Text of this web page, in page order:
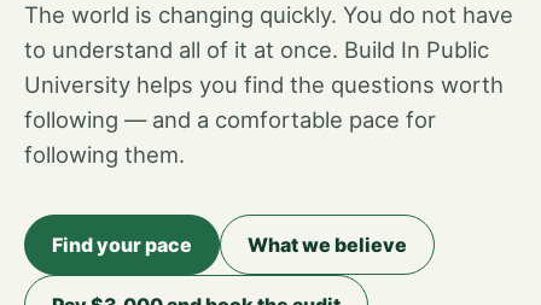
The world is changing quickly. You do not have
to understand all of it at once. Build In Public
University helps you find the questions worth
following — and a comfortable pace for
following them.
Find your pace What we believe